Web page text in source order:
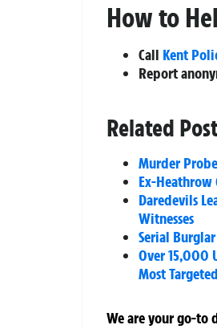
How to
Call Kent
Report
Related
Murder
Ex-Heathrow
Daredevils
Witnesses
Serial
Over 15,000
Most Targeted
We are your go-to